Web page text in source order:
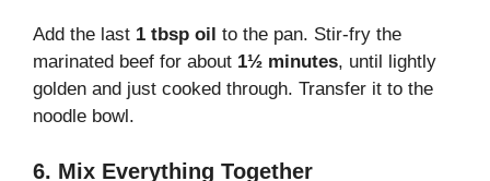
Add the last 1 tbsp oil to the pan. Stir-fry the
marinated beef for about 1½ minutes, until lightly
golden and just cooked through. Transfer it to the
noodle bowl.
6. Mix Everything Together